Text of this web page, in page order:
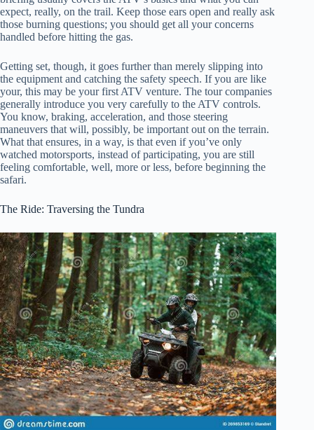
expect, really, on the trail. Keep those ears open and really ask
those burning questions; you should get all your concerns
handled before hitting the gas.
Getting set, though, it goes further than merely slipping into
the equipment and catching the safety speech. If you are like
your, this may be your first ATV venture. The tour companies
generally introduce you very carefully to the ATV controls.
You know, braking, acceleration, and those steering
maneuvers that will, possibly, be important out on the terrain.
What that ensures, in a way, is that even if you’ve only
watched motorsports, instead of participating, you are still
feeling comfortable, well, more or less, before beginning the
safari.
The Ride: Traversing the Tundra